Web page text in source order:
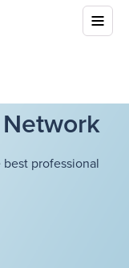
professional